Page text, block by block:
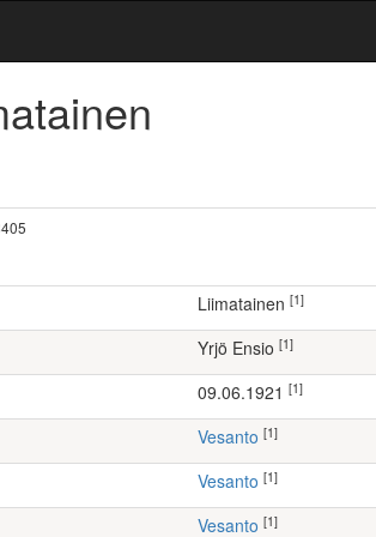
Liimatainen [1]
Yrjö Ensio [1]
09.06.1921 [1]
Vesanto [1]
Vesanto [1]
Vesanto [1]